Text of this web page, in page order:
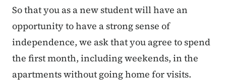
So that you as a new student will have an
opportunity to have a strong sense of
independence, we ask that you agree to spend
the first month, including weekends, in the
apartments without going home for visits.